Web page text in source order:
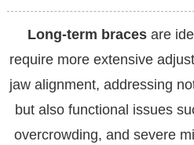
Long-term bracesare
require more extensive
jaw alignment, addressing
but also functional issues
overcrowding, and severe